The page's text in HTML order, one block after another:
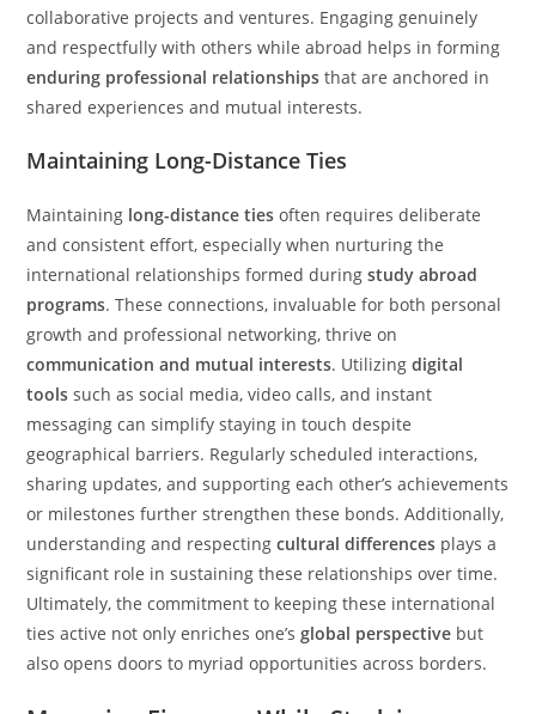
collaborative projects and ventures. Engaging genuinely
and respectfully with others while abroad helps in forming
enduring professional relationships that are anchored in
shared experiences and mutual interests.
Maintaining Long-Distance Ties
Maintaining long-distance ties often requires deliberate
and consistent effort, especially when nurturing the
international relationships formed duringstudy abroad
programs. These connections, invaluable for both personal
growth and professional networking, thrive on
communication and mutual interests. Utilizingdigital
tools such as social media, video calls, and instant
messaging can simplify staying in touch despite
geographical barriers. Regularly scheduled interactions,
sharing updates, and supporting each other’s achievements
or milestones further strengthen these bonds. Additionally,
understanding and respectingcultural differences plays a
significant role in sustaining these relationships over time.
Ultimately, the commitment to keeping these international
ties active not only enriches one’sglobal perspective but
also opens doors to myriad opportunities across borders.